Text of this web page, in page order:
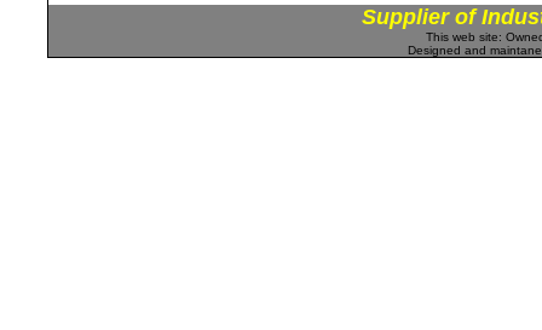
Supplier of
This web site:
Designed and